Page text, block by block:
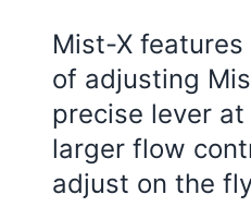
Mist-X
of adjusting
precise lever
larger flow
adjust on the